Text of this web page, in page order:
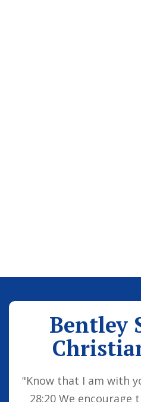
Bentley
"Know that I am with
28:20 We encourage